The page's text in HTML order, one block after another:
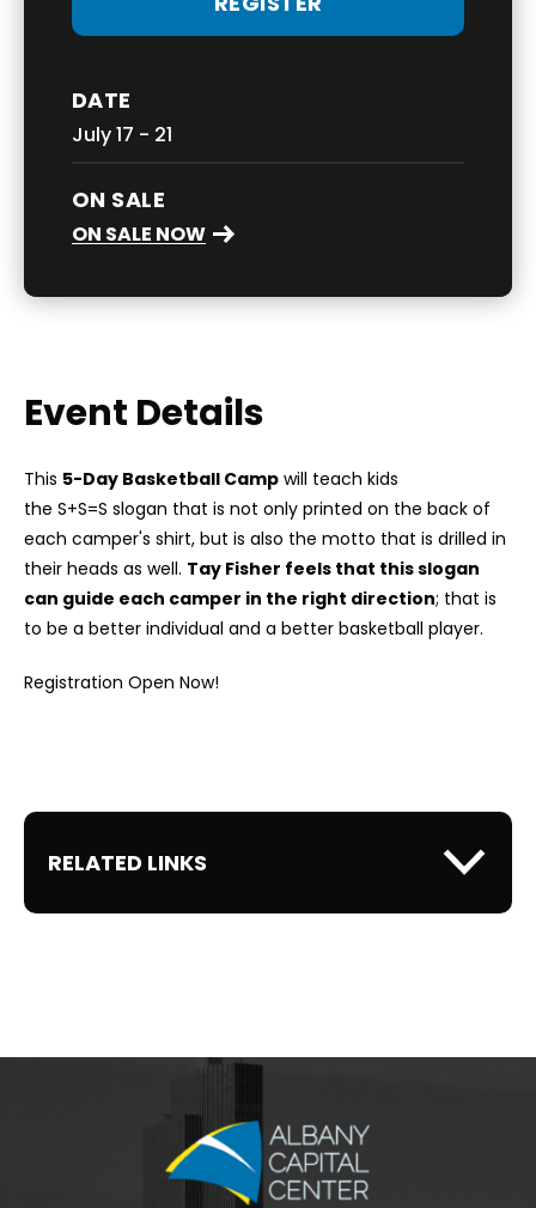
DATE
July17 - 21
ON SALE
ON SALE NOW
Event Details
This 5-Day Basketball Camp will teach kids
the S+S=S slogan that is not only printed on the back of
each camper's shirt, but is also the motto that is drilled in
their heads as well. Tay Fisher feels that this slogan
can guide each camper in the right direction; that is
to be a better individual and a better basketball player.
Registration Open Now!
RELATED LINKS